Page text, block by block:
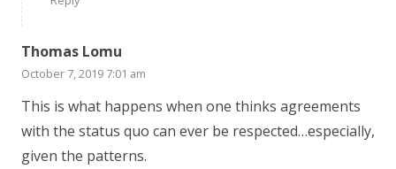
Thomas Lomu
October 7, 2019 7:01 am
This is what happens when one thinks agreements
with the status quo can ever be respected…especially,
given the patterns.